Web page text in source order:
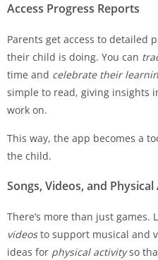
Access Progress Reports
Parents get access to detailed
their child is doing. You can
time and celebrate their
simple to read, giving insights
work on.
This way, the app becomes a
the child.
Songs, Videos, and
There’s more than just games.
videosto support musical and
ideas for physical activityso